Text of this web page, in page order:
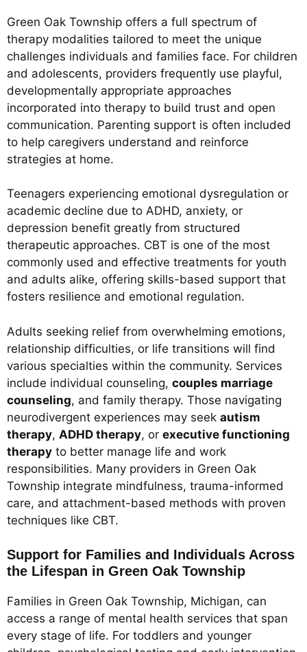
Green Oak Township offers a full spectrum of
therapy modalities tailored to meet the unique
challenges individuals and families face. For children
and adolescents, providers frequently use playful,
developmentally appropriate approaches
incorporated into therapy to build trust and open
communication. Parenting support is often included
to help caregivers understand and reinforce
strategies at home.
Teenagers experiencing emotional dysregulation or
academic decline due to ADHD, anxiety, or
depression benefit greatly from structured
therapeutic approaches. CBT is one of the most
commonly used and effective treatments for youth
and adults alike, offering skills-based support that
fosters resilience and emotional regulation.
Adults seeking relief from overwhelming emotions,
relationship difficulties, or life transitions will find
various specialties within the community. Services
include individual counseling, couples marriage
counseling, and family therapy. Those navigating
neurodivergent experiences may seek autism
therapy, ADHD therapy, or executive functioning
therapy to better manage life and work
responsibilities. Many providers in Green Oak
Township integrate mindfulness, trauma-informed
care, and attachment-based methods with proven
techniques like CBT.
Support for Families and Individuals Across
the Lifespan in Green Oak Township
Families in Green Oak Township, Michigan, can
access a range of mental health services that span
every stage of life. For toddlers and younger